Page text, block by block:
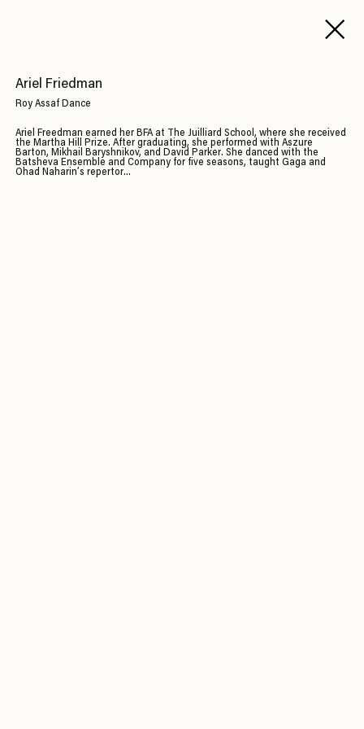
Ariel Friedman
Roy Assaf Dance
Ariel Freedman earned her BFA at The Juilliard School, where she received
the Martha Hill Prize. After graduating, she performed with Aszure
Barton, Mikhail Baryshnikov, and David Parker. She danced with the
Batsheva Ensemble and Company for five seasons, taught Gaga and
Ohad Naharin’s repertor...